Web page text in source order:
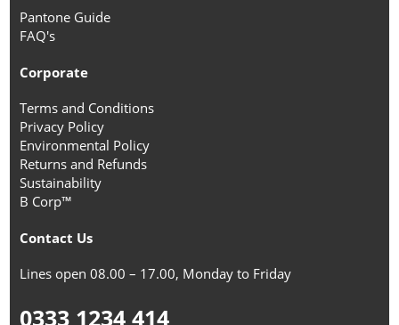
Pantone Guide
FAQ's
Corporate
Terms and Conditions
Privacy Policy
Environmental Policy
Returns and Refunds
Sustainability
B Corp™
Contact Us
Lines open 08.00 – 17.00, Monday to Friday
0333 1234 414